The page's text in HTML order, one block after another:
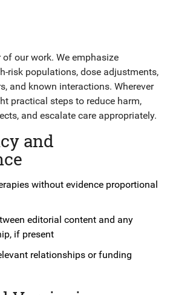
our work. We emphasize
risk populations, dose adjustments,
and known interactions. Wherever
practical steps to reduce harm,
and escalate care appropriately.
and
without evidence proportional
editorial content and any
if present
relationships or funding